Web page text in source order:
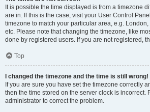
It is possible the time displayed is from a timezone
are in. If this is the case, visit your User Control
timezone to match your particular area, e.g.
etc. Please note that changing the timezone, like
done by registered users. If you are not registered,
Top
I changed the timezone and the time is still wrong!
If you are sure you have set the timezone correctly
then the time stored on the server clock is incorrect.
administrator to correct the problem.